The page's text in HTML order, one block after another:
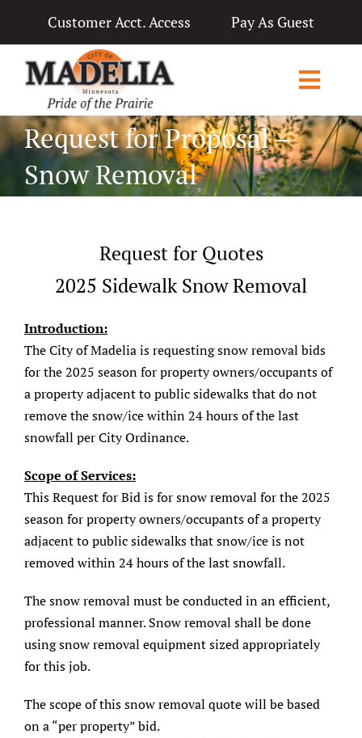
Customer Acct. Access Pay As Guest
Home
City Government
Applications & Licenses
Living in Madelia
Public Notices & News
About/History
Employment Opportunities
Request for Proposal –
Snow Removal
Request for Quotes
2025 Sidewalk Snow Removal
Introduction:
The City of Madelia is requesting snow removal bids
for the 2025 season for property owners/occupants of
a property adjacent to public sidewalks that do not
remove the snow/ice within 24 hours of the last
snowfall per City Ordinance.
Scope of Services:
This Request for Bid is for snow removal for the 2025
season for property owners/occupants of a property
adjacent to public sidewalks that snow/ice is not
removed within 24 hours of the last snowfall.
The snow removal must be conducted in an efficient,
professional manner. Snow removal shall be done
using snow removal equipment sized appropriately
for this job.
The scope of this snow removal quote will be based
on a “per property” bid.